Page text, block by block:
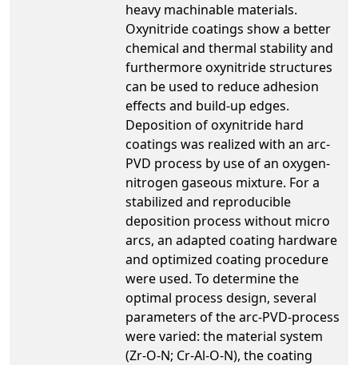
heavy machinable materials.
Oxynitride coatings show a better
chemical and thermal stability and
furthermore oxynitride structures
can be used to reduce adhesion
effects and build-up edges.
Deposition of oxynitride hard
coatings was realized with an arc-
PVD process by use of an oxygen-
nitrogen gaseous mixture. For a
stabilized and reproducible
deposition process without micro
arcs, an adapted coating hardware
and optimized coating procedure
were used. To determine the
optimal process design, several
parameters of the arc-PVD-process
were varied: the material system
(Zr-O-N; Cr-Al-O-N), the coating